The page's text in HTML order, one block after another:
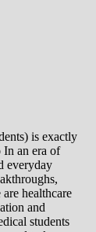
is exactly
an era of
everyday
healthcare
and
students